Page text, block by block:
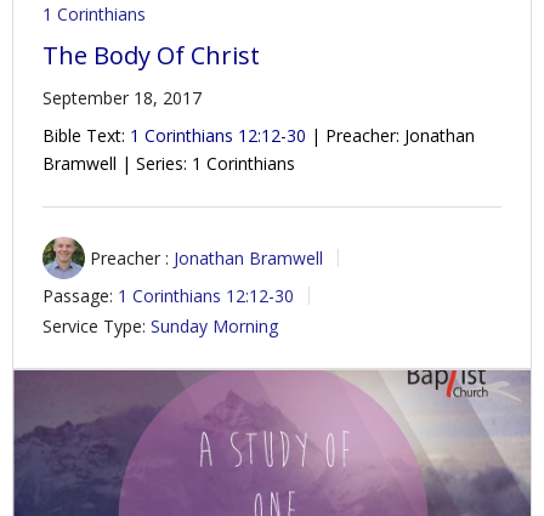
1 Corinthians
The Body Of Christ
September 18, 2017
Bible Text: 1 Corinthians 12:12-30 | Preacher: Jonathan
Bramwell | Series: 1 Corinthians
Preacher : Jonathan Bramwell
Passage: 1 Corinthians 12:12-30
Service Type: Sunday Morning